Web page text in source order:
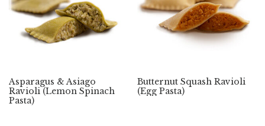
Asparagus & Asiago
Ravioli (Lemon Spinach
Pasta)
Butternut Squash Ravioli
(Egg Pasta)